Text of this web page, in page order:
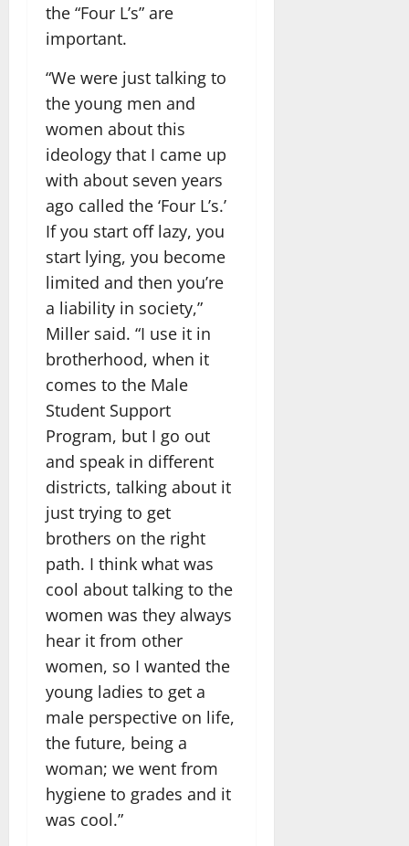
the “Four L’s” are
important.
“We were just talking to
the young men and
women about this
ideology that I came up
with about seven years
ago called the ‘Four L’s.’
If you start off lazy, you
start lying, you become
limited and then you’re
a liability in society,”
Miller said. “I use it in
brotherhood, when it
comes to the Male
Student Support
Program, but I go out
and speak in different
districts, talking about it
just trying to get
brothers on the right
path. I think what was
cool about talking to the
women was they always
hear it from other
women, so I wanted the
young ladies to get a
male perspective on life,
the future, being a
woman; we went from
hygiene to grades and it
was cool.”